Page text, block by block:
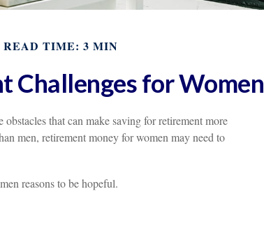
READ TIME: 3 MIN
Challenges for Women
that can make saving for retirement more
men, retirement money for women may need to
reasons to be hopeful.